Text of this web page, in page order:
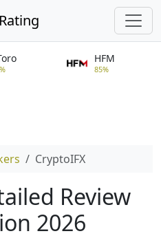
HFM
85%
CryptoIFX
Review
2026